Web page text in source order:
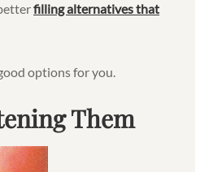
filling alternatives that
options for you.
Them